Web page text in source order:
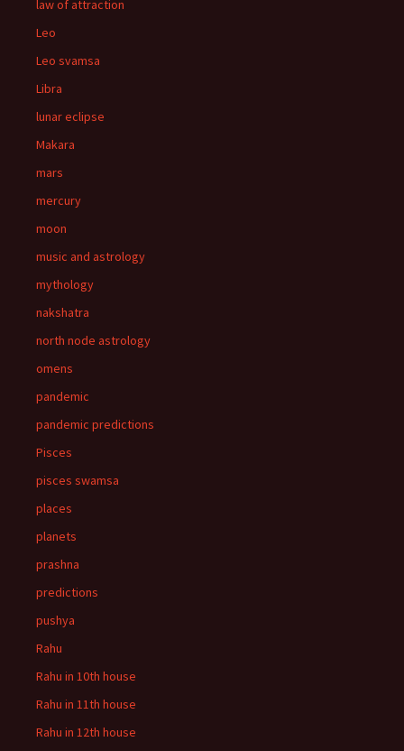
law of attraction
Leo
Leo svamsa
Libra
lunar eclipse
Makara
mars
mercury
moon
music and astrology
mythology
nakshatra
north node astrology
omens
pandemic
pandemic predictions
Pisces
pisces swamsa
places
planets
prashna
predictions
pushya
Rahu
Rahu in 10th house
Rahu in 11th house
Rahu in 12th house